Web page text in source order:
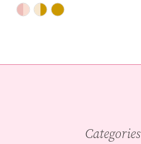
Skip
Categories